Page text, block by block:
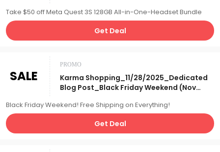
Take $50 off Meta Quest 3S 128GB All-in-One-Headset Bundle
Get Deal
SALE
PROMO
Karma Shopping_11/28/2025_Dedicated
Blog Post_Black Friday Weekend (Nov
Everything_Affiliate__
Black Friday Weekend! Free Shipping on Everything!
Get Deal